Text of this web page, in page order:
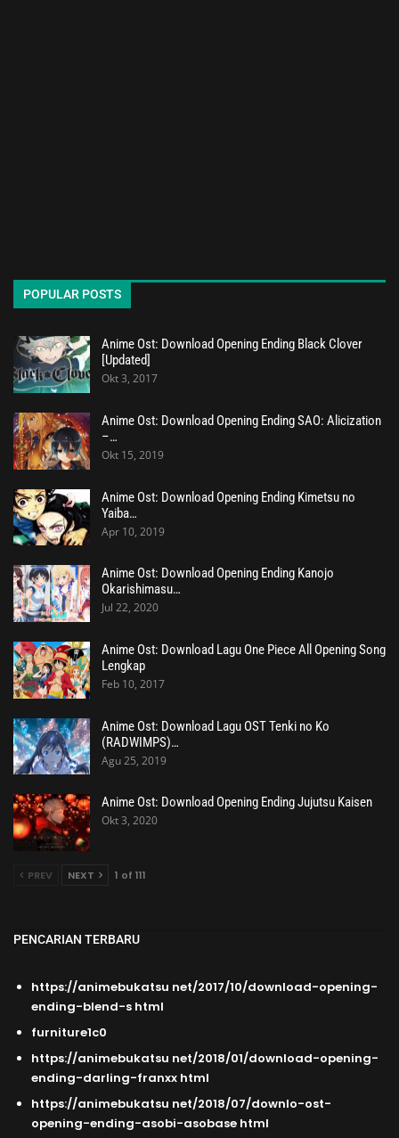
POPULAR POSTS
Anime Ost: Download Opening Ending Black Clover
[Updated]
Okt 3, 2017
Anime Ost: Download Opening Ending SAO: Alicization
–…
Okt 15, 2019
Anime Ost: Download Opening Ending Kimetsu no
Yaiba…
Apr 10, 2019
Anime Ost: Download Opening Ending Kanojo
Okarishimasu…
Jul 22, 2020
Anime Ost: Download Lagu One Piece All Opening Song
Lengkap
Feb 10, 2017
Anime Ost: Download Lagu OST Tenki no Ko
(RADWIMPS)…
Agu 25, 2019
Anime Ost: Download Opening Ending Jujutsu Kaisen
Okt 3, 2020
PREV NEXT 1 of 111
PENCARIAN TERBARU
https://animebukatsu net/2017/10/download-opening-
ending-blend-s html
furniture1c0
https://animebukatsu net/2018/01/download-opening-
ending-darling-franxx html
https://animebukatsu net/2018/07/downlo-ost-
opening-ending-asobi-asobase html